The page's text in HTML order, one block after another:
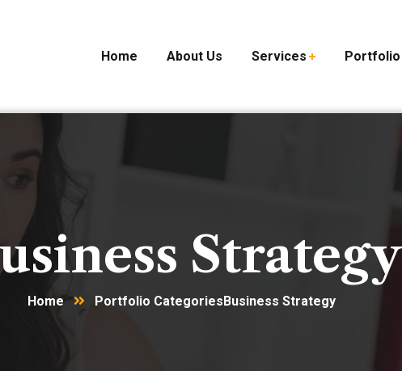
Home About Us Services Portfolio
Strategy
Home Portfolio CategoriesBusiness Strategy